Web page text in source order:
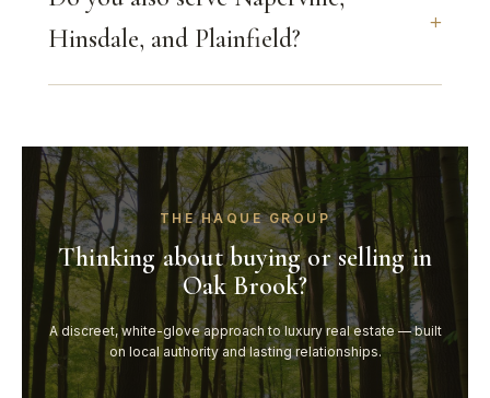
Hinsdale, and Plainfield?
THE HAQUE GROUP
Thinking about buying or selling in
Oak Brook?
A discreet, white-glove approach to luxury real estate — built
on local authority and lasting relationships.